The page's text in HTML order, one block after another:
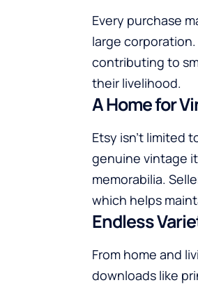
Every purchase
large
contributing to
their livelihood.
A Home for
Etsy isn’t limited
genuine vintage
memorabilia.
which helps
Endless
From home and
downloads like